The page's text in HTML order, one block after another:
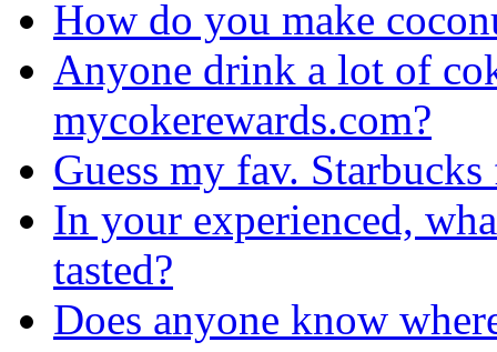
How do you make
Anyone drink a lot of
mycokerewards.com?
Guess my fav.
In your experienced,
tasted?
Does anyone know